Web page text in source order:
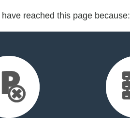
reached this page because: